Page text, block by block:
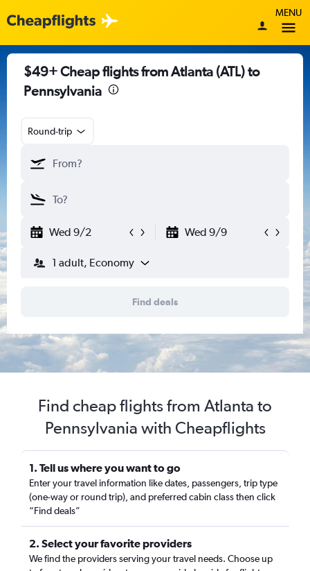
MENU
$49+ Cheap flights from Atlanta (ATL) to
Pennsylvania
Round-trip
Wed 9/2 Wed 9/9
1 adult, Economy
Find deals
Find cheap flights from Atlanta to
Pennsylvania with Cheapflights
1. Tell us where you want to go
Enter your travel information like dates, passengers, trip type
(one-way or round trip), and preferred cabin class then click
“Find deals”
2. Select your favorite providers
We find the providers serving your travel needs. Choose up